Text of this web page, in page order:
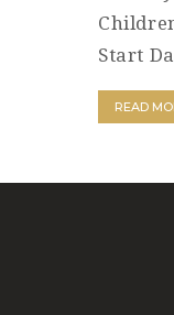
Start
READ